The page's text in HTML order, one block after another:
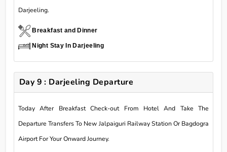
Darjeeling.
Breakfast and Dinner
Night Stay In Darjeeling
Day 9 : Darjeeling Departure
Today After Breakfast Check-out From Hotel And Take The
Departure Transfers To New Jalpaiguri Railway Station Or Bagdogra
Airport For Your Onward Journey.